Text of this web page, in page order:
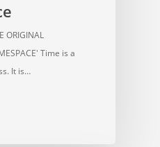
ORIGINAL
Time is a
It is…